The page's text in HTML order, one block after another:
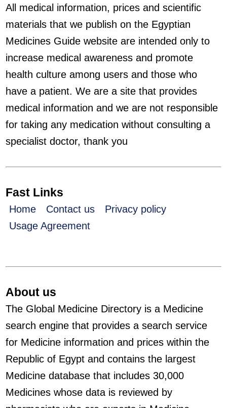
All medical information, prices and scientific
materials that we publish on the Egyptian
Medicines Guide website are intended only to
increase medical awareness and promote
health culture among users and those who
have a patient. We are a site that provides
medical information and we are not responsible
for taking any medication without consulting a
specialist doctor, thank you
Fast Links
Home Contact us
Privacy policy
Usage Agreement
About us
The Global Medicine Directory is a Medicine
search engine that provides a search service
for Medicine information and prices within the
Republic of Egypt and contains the largest
Medicine database that includes 30,000
Medicines whose data is reviewed by